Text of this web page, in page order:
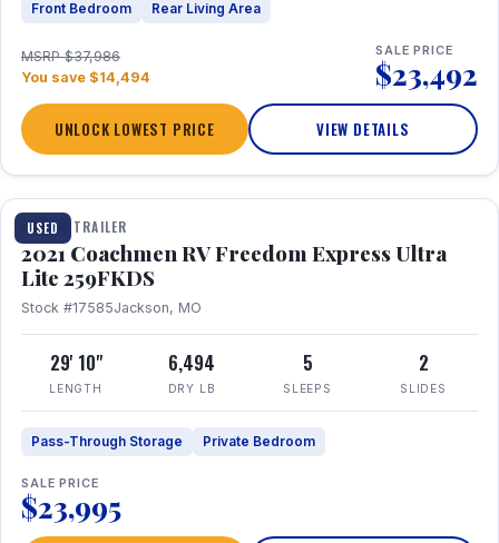
Front Bedroom Rear Living Area
MSRP $37,986
You save $14,494
SALE PRICE
$23,492
UNLOCK LOWEST PRICE VIEW DETAILS
USED
1 / 25
TRAVEL TRAILER
2021 Coachmen RV Freedom Express Ultra
Lite 259FKDS
Stock #17585Jackson, MO
29' 10"
LENGTH
6,494
DRY LB
5
SLEEPS
2
SLIDES
Pass-Through Storage Private Bedroom
SALE PRICE
$23,995